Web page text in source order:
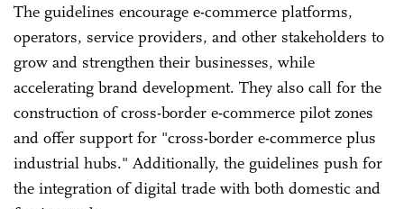
The guidelines encourage e-commerce platforms,
operators, service providers, and other stakeholders to
grow and strengthen their businesses, while
accelerating brand development. They also call for the
construction of cross-border e-commerce pilot zones
and offer support for "cross-border e-commerce plus
industrial hubs." Additionally, the guidelines push for
the integration of digital trade with both domestic and